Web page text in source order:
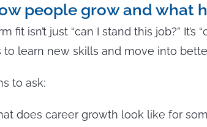
people grow and what
fit isn’t just “can I stand this job?”
to learn new skills and move into
to ask:
does career growth look like for